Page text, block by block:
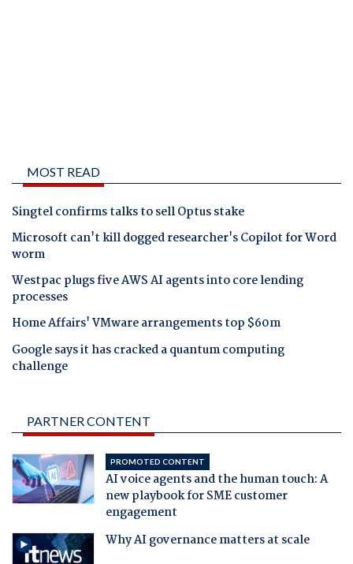
MOST READ
Singtel confirms talks to sell Optus stake
Microsoft can't kill dogged researcher's Copilot for Word
worm
Westpac plugs five AWS AI agents into core lending
processes
Home Affairs' VMware arrangements top $60m
Google says it has cracked a quantum computing
challenge
PARTNER CONTENT
PROMOTED CONTENT
AI voice agents and the human touch: A
new playbook for SME customer
engagement
Why AI governance matters at scale